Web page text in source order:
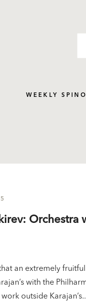
WEEKLY
Orchestra
an extremely
with the
outside